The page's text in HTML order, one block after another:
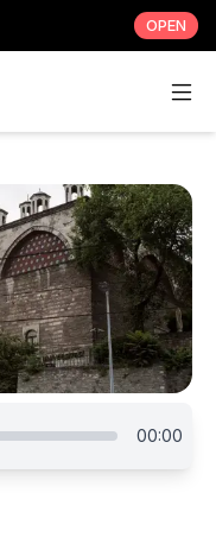
OPEN
00:00